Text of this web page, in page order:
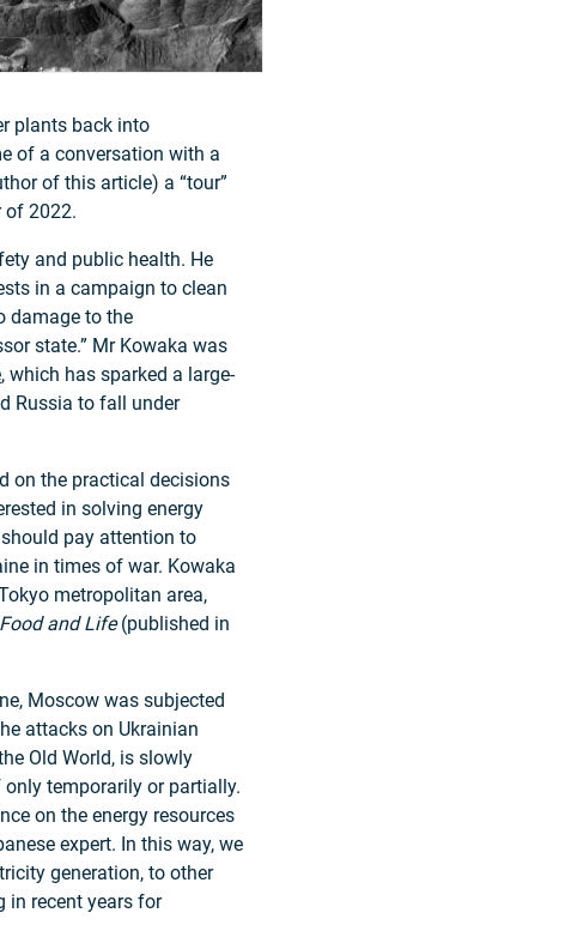
plants back into
of a conversation with a
of this article) a “tour”
of 2022.
and public health. He
in a campaign to clean
damage to the
state.” Mr Kowaka was
, which has sparked a large-
Russia to fall under
on the practical decisions
in solving energy
pay attention to
in times of war. Kowaka
metropolitan area,
and Life(published in
Moscow was subjected
attacks on Ukrainian
Old World, is slowly
only temporarily or partially.
on the energy resources
expert. In this way, we
generation, to other
in recent years for